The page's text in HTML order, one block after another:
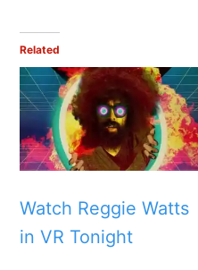
Related
Watch Reggie Watts
in VR Tonight